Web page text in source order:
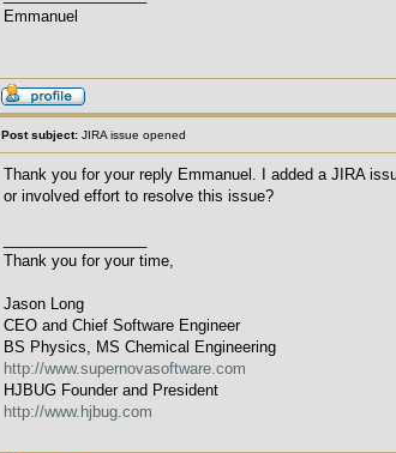
Emmanuel
Post subject: JIRA issue opened
Thank you for your reply Emmanuel. I added a JIRA
or involved effort to resolve this issue?
Thank you for your time,
Jason Long
CEO and Chief Software Engineer
BS Physics, MS Chemical Engineering
http://www.supernovasoftware.com
HJBUG Founder and President
http://www.hjbug.com